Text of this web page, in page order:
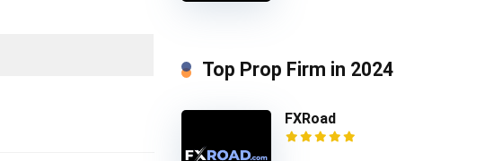
Top Prop Firm in 2024
FXRoad